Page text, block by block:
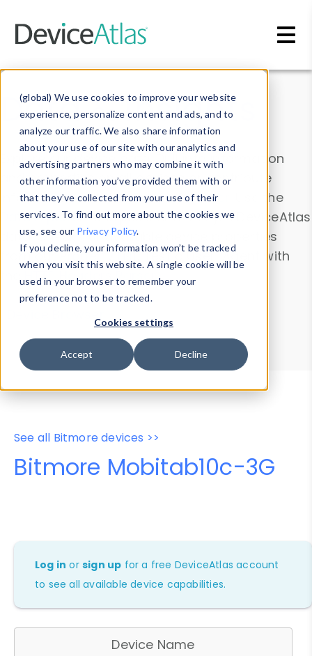
(global) We use cookies to improve your website
experience, personalize content and ads, and to
analyze our traffic. We also share information
about your use of our site with our analytics and
advertising partners who may combine it with
other information you’ve provided them with or
that they’ve collected from your use of their
services. To find out more about the cookies we
use, see our Privacy Policy.
If you decline, your information won’t be tracked
when you visit this website. A single cookie will be
used in your browser to remember your
preference not to be tracked.
Cookies settings
Accept Decline
Data & Insights
Explore our device data. Drill into information
and properties on all devices or contribute
information with theDevice Browser
. Use the
Data Explorerto explore and analyze DeviceAtlas
data. Check our available device properties
from ourProperty List. Test a User-Agent with
theHTTP Headers Parser.
Device Browser
Data Explorer
Properties
User-Agent Tester
See all Bitmore devices >>
Bitmore Mobitab10c-3G
Log in orsign up for a free DeviceAtlas account
to see all available device capabilities.
Device Name